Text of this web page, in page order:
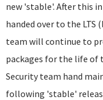
new 'stable'. After this
handed over to the LTS
team will continue to
packages for the life of
Security team hand
following 'stable'